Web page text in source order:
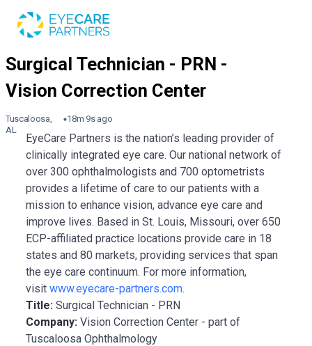
Tuscaloosa,
AL
18m 9s ago
EyeCare Partners is the nation’s leading provider of
clinically integrated eye care. Our national network of
over 300 ophthalmologists and 700 optometrists
provides a lifetime of care to our patients with a
mission to enhance vision, advance eye care and
improve lives. Based in St. Louis, Missouri, over 650
ECP-affiliated practice locations provide care in 18
states and 80 markets, providing services that span
the eye care continuum. For more information,
visit www.eyecare-partners.com.
Title: Surgical Technician - PRN
Company: Vision Correction Center - part of
Tuscaloosa Ophthalmology